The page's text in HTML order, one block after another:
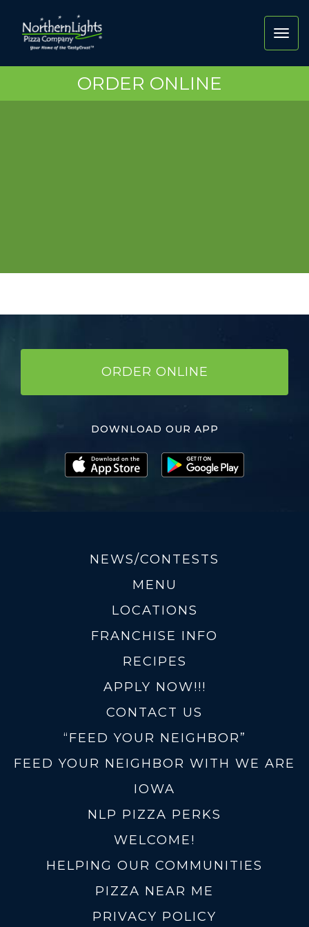
ORDER ONLINE
ORDER ONLINE
DOWNLOAD OUR APP
NEWS/CONTESTS
MENU
LOCATIONS
FRANCHISE INFO
RECIPES
APPLY NOW!!!
CONTACT US
“FEED YOUR NEIGHBOR”
FEED YOUR NEIGHBOR WITH WE ARE
IOWA
NLP PIZZA PERKS
WELCOME!
HELPING OUR COMMUNITIES
PIZZA NEAR ME
PRIVACY POLICY